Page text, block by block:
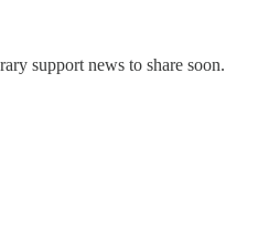
support news to share soon.